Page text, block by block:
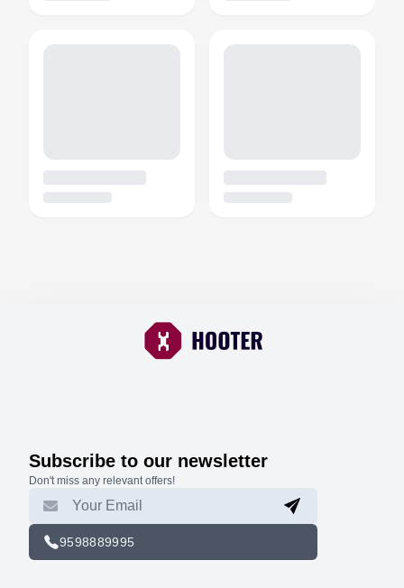
Subscribe to our newsletter
Don't miss any relevant offers!
9598889995